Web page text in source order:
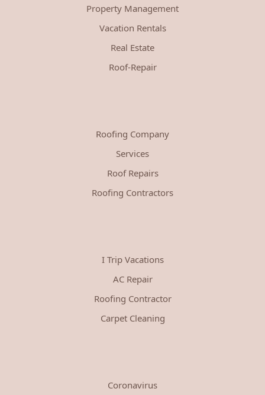
Property Management
Vacation Rentals
Real Estate
Roof-Repair
Roofing Company
Services
Roof Repairs
Roofing Contractors
I Trip Vacations
AC Repair
Roofing Contractor
Carpet Cleaning
Coronavirus